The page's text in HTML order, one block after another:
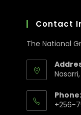
Contact
The National
Phone:
+256-